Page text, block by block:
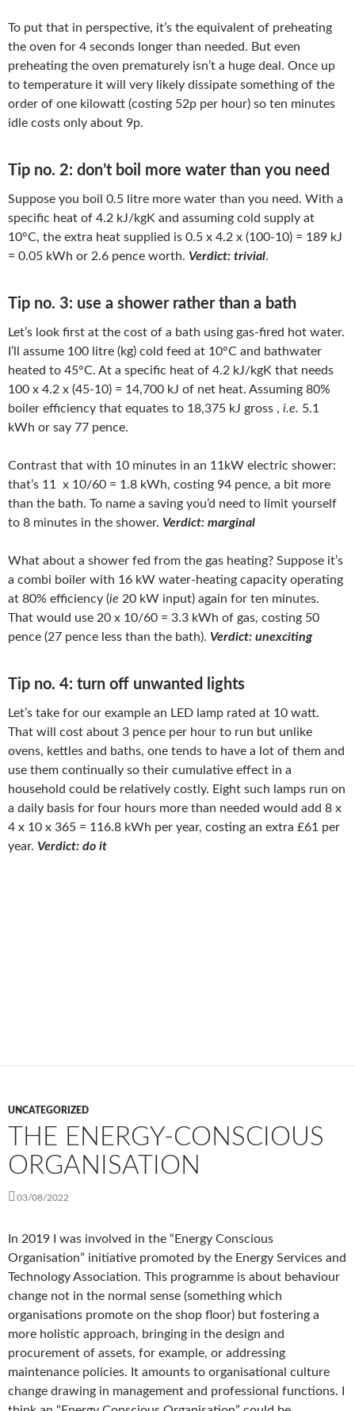
To put that in perspective, it’s the equivalent of preheating
the oven for 4 seconds longer than needed. But even
preheating the oven prematurely isn’t a huge deal. Once up
to temperature it will very likely dissipate something of the
order of one kilowatt (costing 52p per hour) so ten minutes
idle costs only about 9p.
Tip no. 2: don’t boil more water than you need
Suppose you boil 0.5 litre more water than you need. With a
specific heat of 4.2 kJ/kgK and assuming cold supply at
10°C, the extra heat supplied is 0.5 x 4.2 x (100-10) = 189 kJ
= 0.05 kWh or 2.6 pence worth. Verdict: trivial.
Tip no. 3: use a shower rather than a bath
Let’s look first at the cost of a bath using gas-fired hot water.
I’ll assume 100 litre (kg) cold feed at 10°C and bathwater
heated to 45°C. At a specific heat of 4.2 kJ/kgK that needs
100 x 4.2 x (45-10) = 14,700 kJ of net heat. Assuming 80%
boiler efficiency that equates to 18,375 kJ gross , i.e. 5.1
kWh or say 77 pence.
Contrast that with 10 minutes in an 11kW electric shower:
that’s 11 x 10/60 = 1.8 kWh, costing 94 pence, a bit more
than the bath. To name a saving you’d need to limit yourself
to 8 minutes in the shower. Verdict: marginal
What about a shower fed from the gas heating? Suppose it’s
a combi boiler with 16 kW water-heating capacity operating
at 80% efficiency (ie 20 kW input) again for ten minutes.
That would use 20 x 10/60 = 3.3 kWh of gas, costing 50
pence (27 pence less than the bath). Verdict: unexciting
Tip no. 4: turn off unwanted lights
Let’s take for our example an LED lamp rated at 10 watt.
That will cost about 3 pence per hour to run but unlike
ovens, kettles and baths, one tends to have a lot of them and
use them continually so their cumulative effect in a
household could be relatively costly. Eight such lamps run on
a daily basis for four hours more than needed would add 8 x
4 x 10 x 365 = 116.8 kWh per year, costing an extra £61 per
year. Verdict: do it
UNCATEGORIZED
THE ENERGY-CONSCIOUS
ORGANISATION
03/08/2022
In 2019 I was involved in the “Energy Conscious
Organisation” initiative promoted by the Energy Services and
Technology Association. This programme is about behaviour
change not in the normal sense (something which
organisations promote on the shop floor) but fostering a
more holistic approach, bringing in the design and
procurement of assets, for example, or addressing
maintenance policies. It amounts to organisational culture
change drawing in management and professional functions. I